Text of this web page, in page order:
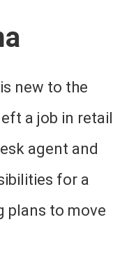
new to the
a job in retail
agent and
for a
plans to move